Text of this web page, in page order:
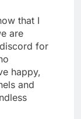
that I
are
for
happy,
and